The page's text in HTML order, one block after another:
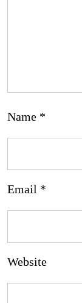
Name *
Email *
Website